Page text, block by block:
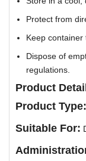
Protect from
Keep container
Dispose of
regulations.
Product
Product Type:
Suitable For: